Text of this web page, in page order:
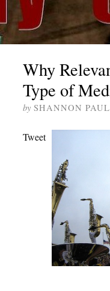
Why
Type of
by SHANNON PAUL
Tweet